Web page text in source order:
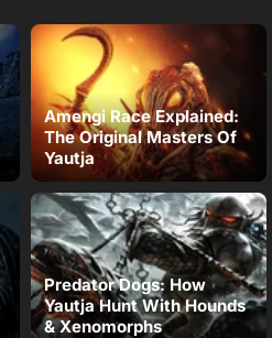
Amengi Race Explained:
The Original Masters Of
Yautja
Predator Dogs: How
Yautja Hunt With Hounds
& Xenomorphs